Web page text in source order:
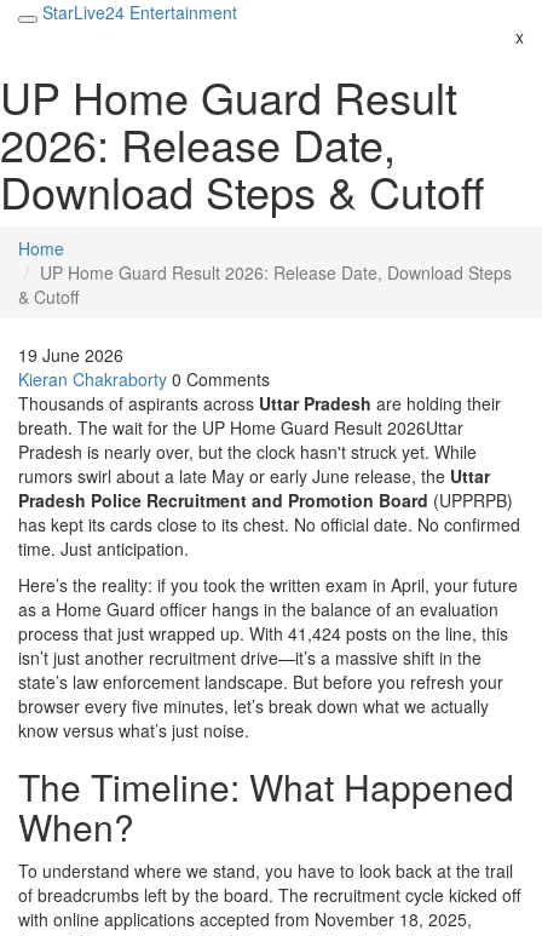
StarLive24 Entertainment
x
UP Home Guard Result
2026: Release Date,
Download Steps & Cutoff
Home
UP Home Guard Result 2026: Release Date, Download Steps
& Cutoff
19 June 2026
Kieran Chakraborty 0 Comments
Thousands of aspirants across Uttar Pradesh are holding their
breath. The wait for the UP Home Guard Result 2026Uttar
Pradesh is nearly over, but the clock hasn't struck yet. While
rumors swirl about a late May or early June release, the Uttar
Pradesh Police Recruitment and Promotion Board (UPPRPB)
has kept its cards close to its chest. No official date. No confirmed
time. Just anticipation.
Here’s the reality: if you took the written exam in April, your future
as a Home Guard officer hangs in the balance of an evaluation
process that just wrapped up. With 41,424 posts on the line, this
isn’t just another recruitment drive—it’s a massive shift in the
state’s law enforcement landscape. But before you refresh your
browser every five minutes, let’s break down what we actually
know versus what’s just noise.
The Timeline: What Happened
When?
To understand where we stand, you have to look back at the trail
of breadcrumbs left by the board. The recruitment cycle kicked off
with online applications accepted from November 18, 2025,